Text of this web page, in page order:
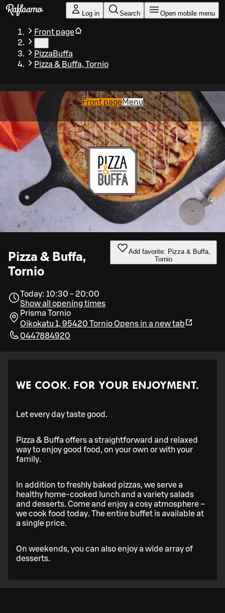
Skip to main content
Log in Search Open mobile menu
Front page
PizzaBuffa
Pizza & Buffa, Tornio
Front pageMenu
Pizza & Buffa,
Tornio
Add favorite: Pizza & Buffa,
Tornio
Today: 10:30 - 20:00
Show all opening times
Prisma Tornio
Oikokatu 1, 95420 TornioOpens in a new tab
0447884920
WE COOK. FOR YOUR ENJOYMENT.
Let every day taste good.
Pizza & Buffa offers a straightforward and relaxed
way to enjoy good food, on your own or with your
family.
In addition to freshly baked pizzas, we serve a
healthy home-cooked lunch and a variety salads
and desserts. Come and enjoy a cosy atmosphere –
we cook food today. The entire buffet is available at
a single price.
On weekends, you can also enjoy a wide array of
desserts.